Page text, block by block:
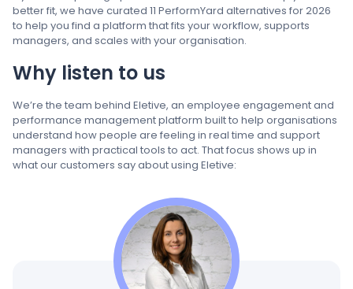
better fit, we have curated 11 PerformYard alternatives for 2026
to help you find a platform that fits your workflow, supports
managers, and scales with your organisation.
Why listen to us
We’re the team behind Eletive, an employee engagement and
performance management platform built to help organisations
understand how people are feeling in real time and support
managers with practical tools to act. That focus shows up in
what our customers say about using Eletive: